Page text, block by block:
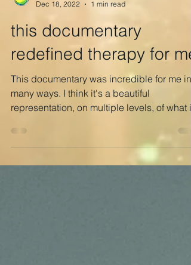
m-w
Dec 18, 2022
1 min read
this documentary
redefined therapy for me
This documentary was incredible for me in
many ways. I think it's a beautiful
representation, on multiple levels, of what